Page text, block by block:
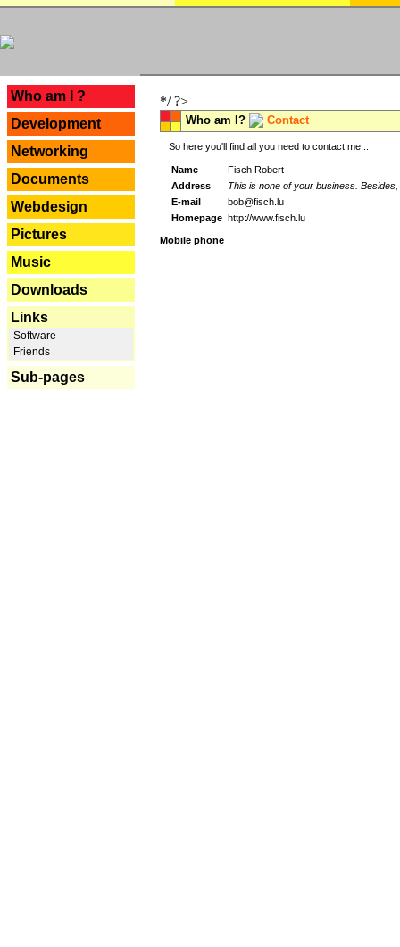
Who am I ?
Development
Networking
Documents
Webdesign
Pictures
Music
Downloads
Links
Software
Friends
Sub-pages
*/ ?>
Who am I? Contact
So here you'll find all you need to contact me...
Name
Fisch Robert
Address
This is none of your business.
E-mail
bob@fisch.lu
Homepage http://www.fisch.lu
Mobile phone